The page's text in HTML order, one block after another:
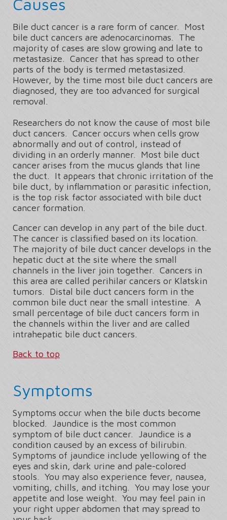
Causes
Bile duct cancer is a rare form of cancer. Most
bile duct cancers are adenocarcinomas. The
majority of cases are slow growing and late to
metastasize. Cancer that has spread to other
parts of the body is termed metastasized.
However, by the time most bile duct cancers are
diagnosed, they are too advanced for surgical
removal.
Researchers do not know the cause of most bile
duct cancers. Cancer occurs when cells grow
abnormally and out of control, instead of
dividing in an orderly manner. Most bile duct
cancer arises from the mucus glands that line
the duct. It appears that chronic irritation of the
bile duct, by inflammation or parasitic infection,
is the top risk factor associated with bile duct
cancer formation.
Cancer can develop in any part of the bile duct.
The cancer is classified based on its location.
The majority of bile duct cancer develops in the
hepatic duct at the site where the small
channels in the liver join together. Cancers in
this area are called perihilar cancers or Klatskin
tumors. Distal bile duct cancers form in the
common bile duct near the small intestine. A
small percentage of bile duct cancers form in
the channels within the liver and are called
intrahepatic bile duct cancers.
Back to top
Symptoms
Symptoms occur when the bile ducts become
blocked. Jaundice is the most common
symptom of bile duct cancer. Jaundice is a
condition caused by an excess of bilirubin.
Symptoms of jaundice include yellowing of the
eyes and skin, dark urine and pale-colored
stools. You may also experience fever, nausea,
vomiting, chills, and itching. You may lose your
appetite and lose weight. You may feel pain in
your right upper abdomen that may spread to